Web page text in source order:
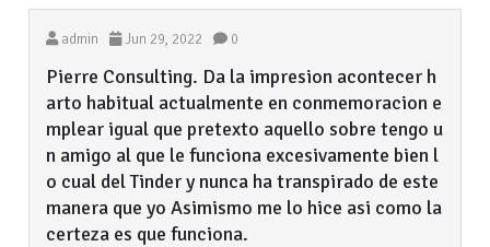
admin Jun 29, 2022 0
Pierre Consulting. Da la impresion acontecer h
arto habitual actualmente en conmemoracion e
mplear igual que pretexto aquello sobre tengo u
n amigo al que le funciona excesivamente bien l
o cual del Tinder y nunca ha transpirado de este
manera que yo Asimismo me lo hice asi como la
certeza es que funciona.